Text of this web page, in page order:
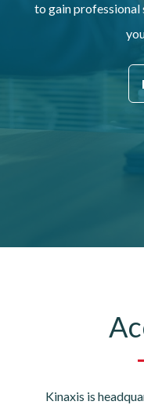
to gain professional
Kinaxis is